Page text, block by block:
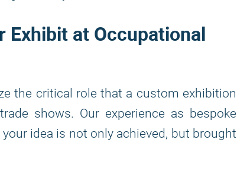
Exhibit at Occupational
the critical role that a custom exhibition
shows. Our experience as bespoke
idea is not only achieved, but brought